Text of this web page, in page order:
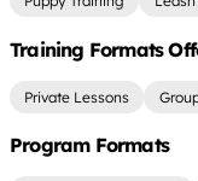
Training Formats
Private Lessons
Program Formats